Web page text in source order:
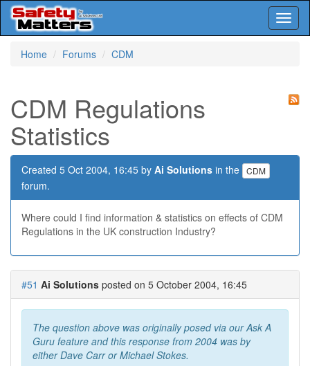
Home
Forums CDM
CDM Regulations
Statistics
Created 5 Oct 2004, 16:45 by Ai Solutions in the CDM
forum.
Where could I find information & statistics on effects of CDM
Regulations in the UK construction Industry?
#51 Ai Solutions posted on 5 October 2004, 16:45
The question above was originally posed via our Ask A
Guru feature and this response from 2004 was by
either Dave Carr or Michael Stokes.